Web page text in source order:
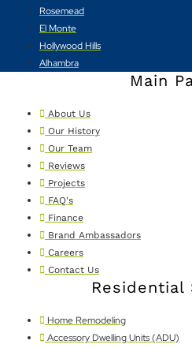
Rosemead
El Monte
Hollywood Hills
Alhambra
Main
About Us
Our History
Our Team
Reviews
Projects
FAQ's
Finance
Brand Ambassadors
Careers
Contact Us
Residential
Home Remodeling
Accessory Dwelling Units (ADU)